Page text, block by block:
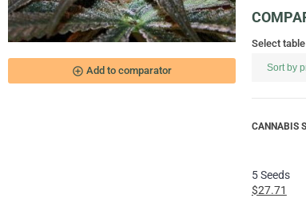
add_circle_outline Add to comparator
Select
CANNABIS
5 Seeds
$27.71